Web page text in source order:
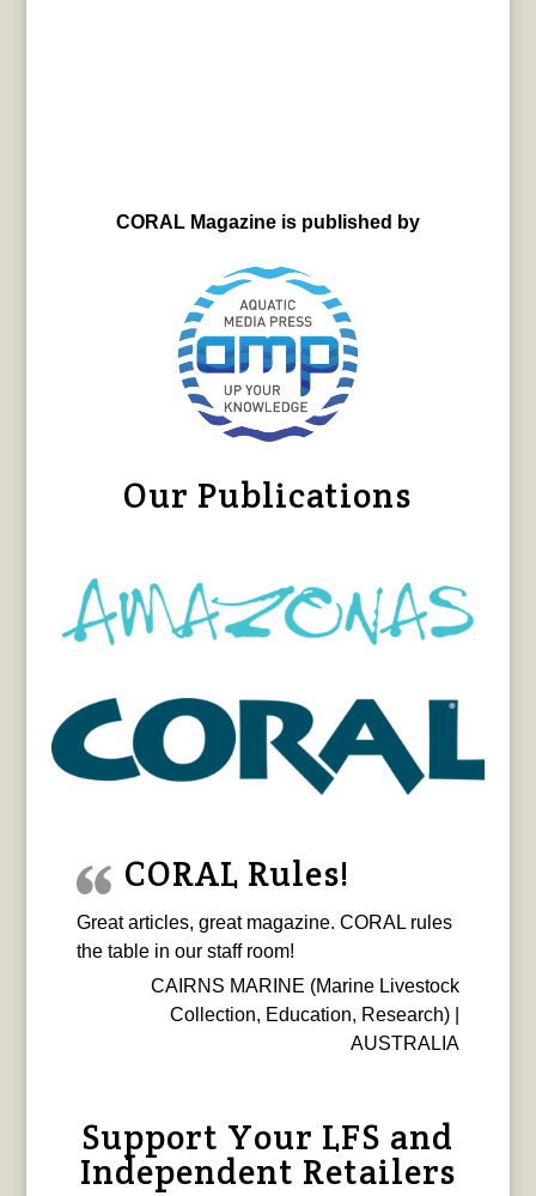
CORAL Magazine is published by
Our Publications
CORAL Rules!
Great articles, great magazine. CORAL rules
the table in our staff room!
CAIRNS MARINE (Marine Livestock
Collection, Education, Research) |
AUSTRALIA
Support Your LFS and
Independent Retailers